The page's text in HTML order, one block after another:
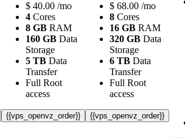
$ 40.00 /mo
4 Cores
8 GB RAM
160 GB Data
Storage
5 TB Data
Transfer
Full Root
access
{{vps_openvz_order}}
$ 68.00 /mo
8 Cores
16 GB RAM
320 GB Data
Storage
6 TB Data
Transfer
Full Root
access
{{vps_openvz_order}}